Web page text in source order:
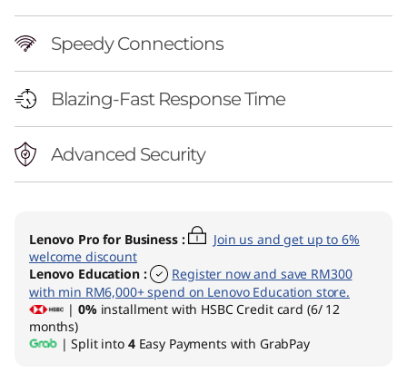
Speedy Connections
Blazing-Fast Response Time
Advanced Security
Lenovo Pro for Business :
Join us and get up to 6%
welcome discount
Lenovo Education :
Register now and save RM300
with min RM6,000+ spend on Lenovo Education store.
| 0%installment with HSBC Credit card (6/ 12
months)
| Split into 4Easy Payments with GrabPay